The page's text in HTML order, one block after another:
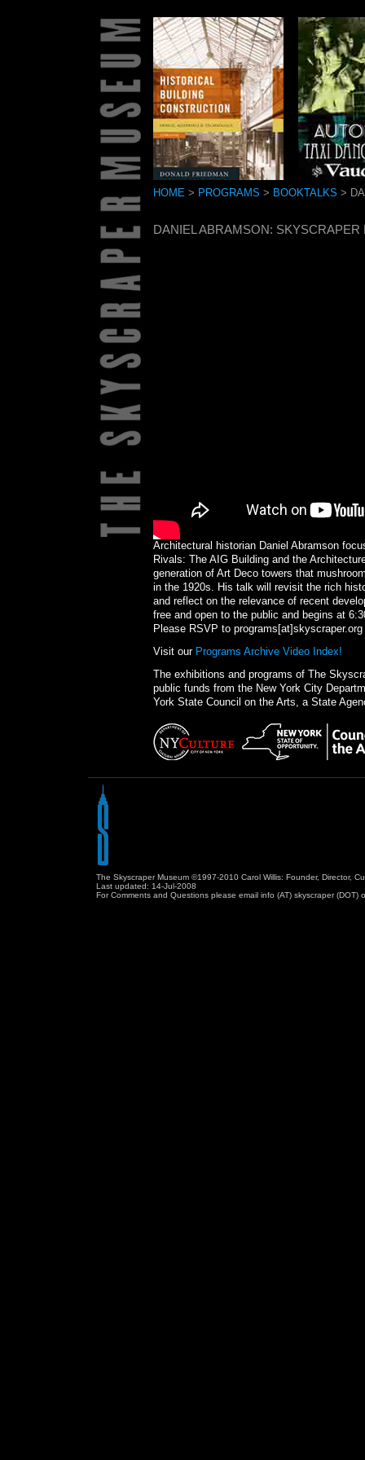
HOME> PROGRAMS > BOOKTALKS >
DANIEL ABRAMSON: SKYSCRAPER
Architectural historian Daniel Abramson
Rivals: The AIG Building and the
generation of Art Deco towers that
in the 1920s. His talk will revisit the rich
and reflect on the relevance of recent
free and open to the public and begins at
Please RSVP to programs[at]skyscraper.org
Visit our Programs Archive Video Index!
The exhibitions and programs of The
public funds from the New York City
York State Council on the Arts, a State
The Skyscraper Museum ©1997-2010 Carol Willis: Founder, Director,
Last updated: 14-Jul-2008
For Comments and Questions please email info (AT) skyscraper (DOT)